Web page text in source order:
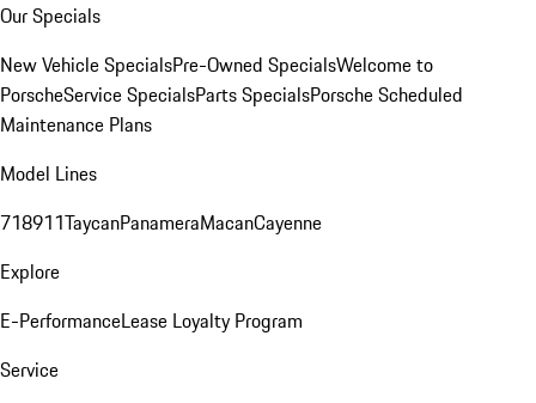
Our Specials
New Vehicle SpecialsPre-Owned SpecialsWelcome to
PorscheService SpecialsParts SpecialsPorsche Scheduled
Maintenance Plans
Model Lines
718911TaycanPanameraMacanCayenne
Explore
E-PerformanceLease Loyalty Program
Service